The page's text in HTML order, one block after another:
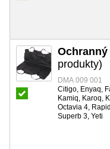
produkty)
DMA 009 001
Citigo, Enyaq,
Kamiq, Karoq,
Octavia 4,
Superb 3, Yeti